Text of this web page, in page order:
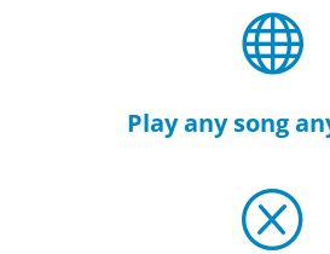

Play any song
Q